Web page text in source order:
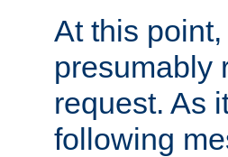
At this
presumably
request. As
following